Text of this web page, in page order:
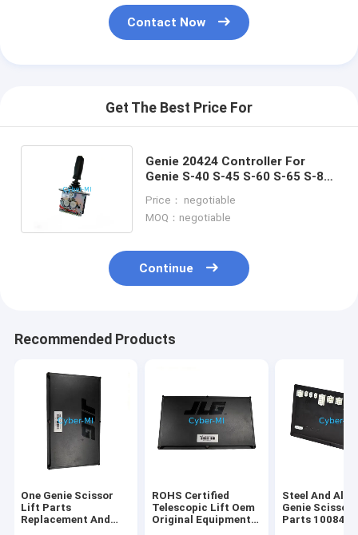
Contact Now
Get The Best Price For
Genie 20424 Controller For
Genie S-40 S-45 S-60 S-65 S-80
Platform
Price： negotiable
MOQ：negotiable
Continue
Recommended Products
One Genie Scissor
Lift Parts
Replacement And
ROHS Certified
Telescopic Lift Oem
Original Equipment
Steel And
Genie Scissor
Parts 100840